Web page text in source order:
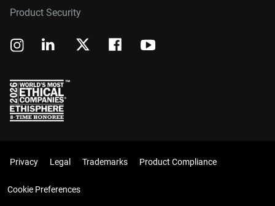
Product Security
Privacy Legal Trademarks Product Compliance
Cookie Preferences